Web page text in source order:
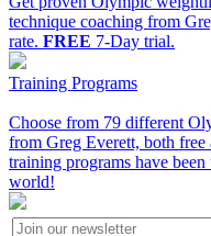
technique coaching from
rate. FREE 7-Day trial.
Training Programs
Choose from 79 different
from Greg Everett, both
training programs have
world!